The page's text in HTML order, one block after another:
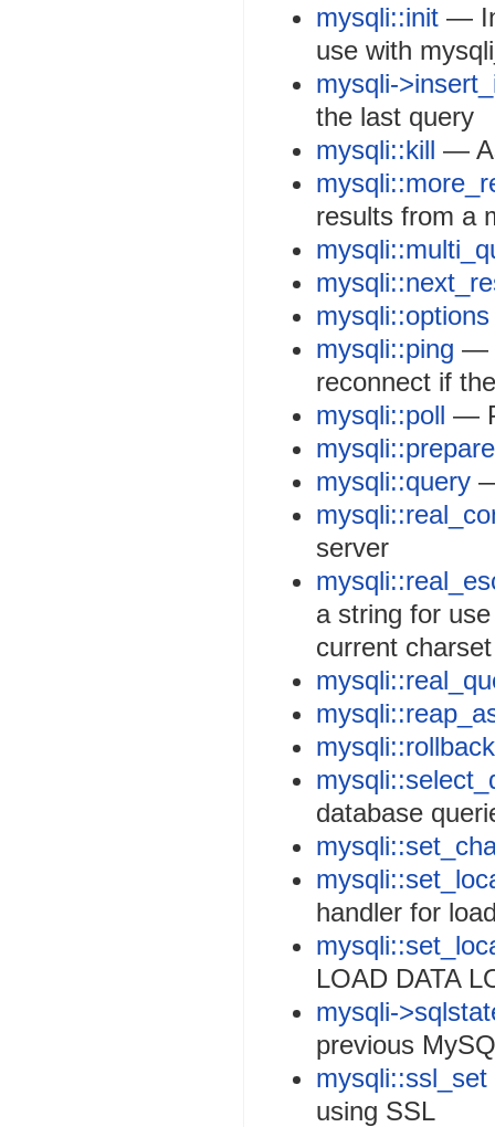
mysqli::init —
use with
mysqli-
the last query
mysqli::kill —
results from a
mysqli::options
mysqli::ping —
reconnect if
mysqli::poll —
mysqli::prepare
mysqli::query
server
a string for
current
mysqli::rollback
database
handler for
LOAD DATA
mysqli-
previous
mysqli::ssl_set
using SSL